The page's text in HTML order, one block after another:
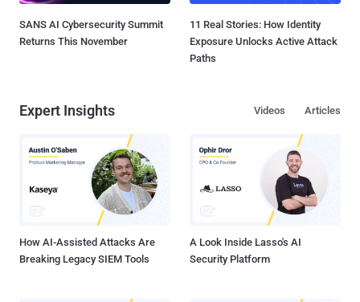
SANS AI Cybersecurity Summit
Returns This November
11 Real Stories: How Identity
Exposure Unlocks Active Attack
Paths
Expert Insights Articles
Videos
How AI-Assisted Attacks Are
Breaking Legacy SIEM Tools
A Look Inside Lasso's AI
Security Platform